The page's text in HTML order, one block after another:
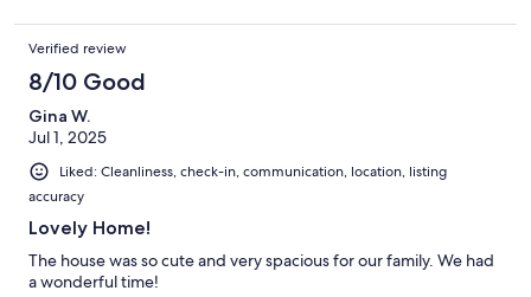
Verified review
8/10 Good
Gina W.
Jul 1, 2025
Liked: Cleanliness, check-in, communication, location, listing
accuracy
Lovely Home!
The house was so cute and very spacious for our family. We had
a wonderful time!